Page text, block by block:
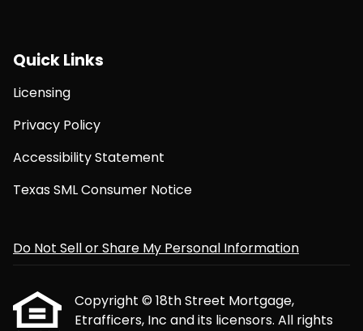
Quick Links
Licensing
Privacy Policy
Accessibility Statement
Texas SML Consumer Notice
Do Not Sell or Share My Personal Information
Copyright © 18th Street Mortgage,
Etrafficers, Inc and its licensors. All rights